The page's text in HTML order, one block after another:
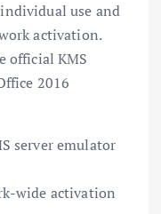
use and
activation.
official KMS
2016
server emulator
wide activation